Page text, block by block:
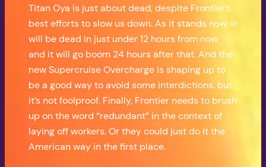
Titan Oya is just about dead, despite Frontier’s
best efforts to slow us down. As it stands now, it
will be dead in just under 12 hours from now,
and it will go boom 24 hours after that. And the
new Supercruise Overcharge is shaping up to
be a good way to avoid some interdictions, but
it’s not foolproof. Finally, Frontier needs to brush
up on the word “redundant” in the context of
laying off workers. Or they could just do it the
American way in the first place.